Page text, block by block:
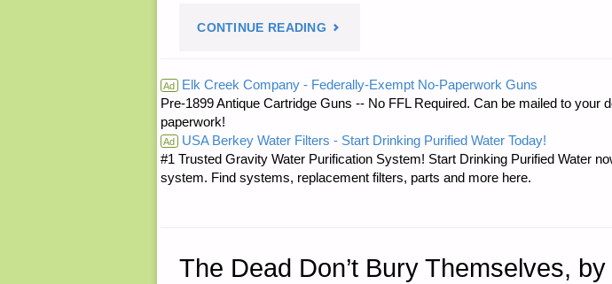
CONTINUE READING "NOTES
THURSDAY
–
FEBRUARY
2015"
Ad Elk Creek Company - Federally-Exempt No-Paperwork Guns
Pre-1899 Antique Cartridge Guns -- No FFL Required. Can be mailed to your
paperwork!
Ad USA Berkey Water Filters - Start Drinking Purified Water Today!
#1 Trusted Gravity Water Purification System! Start Drinking Purified Water
system. Find systems, replacement filters, parts and more here.
The Dead Don’t Bury Themselves, by